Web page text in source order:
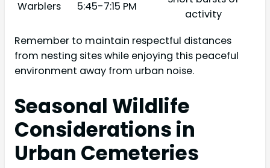
Warblers 5:45-7:15 PM
activity
Remember to maintain respectful distances
from nesting sites while enjoying this peaceful
environment away from urban noise.
Seasonal Wildlife
Considerations in
Urban Cemeteries